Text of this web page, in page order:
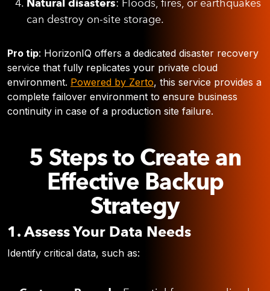
Natural disasters: Floods, fires, or earthquakes
can destroy on-site storage.
Pro tip: HorizonIQ offers a dedicated disaster recovery
service that fully replicates your private cloud
environment. Powered by Zerto, this service provides a
complete failover environment to ensure business
continuity in case of a production site failure.
5 Steps to Create an
Effective Backup
Strategy
1. Assess Your Data Needs
Identify critical data, such as: